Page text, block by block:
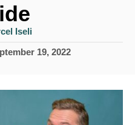
Iseli
19, 2022